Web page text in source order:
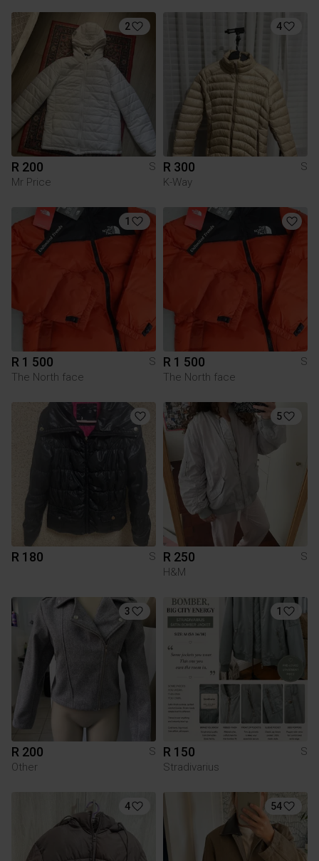
2
R 200
S
Mr Price
4
R 300
S
K-Way
1
R 1 500
S
The North face
R 1 500
S
The North face
R 180 S
5
R 250
S
H&M
3
R 200
S
Other
1
R 150
S
Stradivarius
4 54